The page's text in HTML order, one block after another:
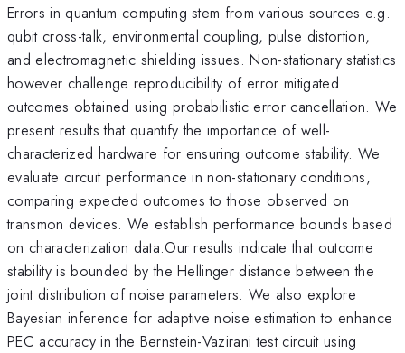
Errors in quantum computing stem from various sources e.g.
qubit cross-talk, environmental coupling, pulse distortion,
and electromagnetic shielding issues. Non-stationary statistics
however challenge reproducibility of error mitigated
outcomes obtained using probabilistic error cancellation. We
present results that quantify the importance of well-
characterized hardware for ensuring outcome stability. We
evaluate circuit performance in non-stationary conditions,
comparing expected outcomes to those observed on
transmon devices. We establish performance bounds based
on characterization data.Our results indicate that outcome
stability is bounded by the Hellinger distance between the
joint distribution of noise parameters. We also explore
Bayesian inference for adaptive noise estimation to enhance
PEC accuracy in the Bernstein-Vazirani test circuit using